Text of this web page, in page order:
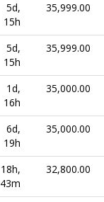
5d,
15h
35,999.00
5d,
15h
35,999.00
1d,
16h
35,000.00
6d,
19h
35,000.00
18h,
43m
32,800.00